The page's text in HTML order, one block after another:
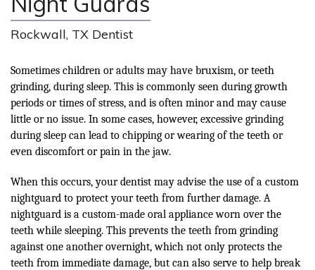
Rockwall, TX Dentist
Sometimes children or adults may have bruxism, or teeth
grinding, during sleep. This is commonly seen during growth
periods or times of stress, and is often minor and may cause
little or no issue. In some cases, however, excessive grinding
during sleep can lead to chipping or wearing of the teeth or
even discomfort or pain in the jaw.
When this occurs, your dentist may advise the use of a custom
nightguard to protect your teeth from further damage. A
nightguard is a custom-made oral appliance worn over the
teeth while sleeping. This prevents the teeth from grinding
against one another overnight, which not only protects the
teeth from immediate damage, but can also serve to help break